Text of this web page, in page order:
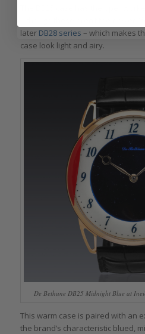
later DB28 series – which makes
case look light and airy.
De Bethune DB25 Midnight Blue at
This warm case is paired with an
the brand’s characteristic blued,